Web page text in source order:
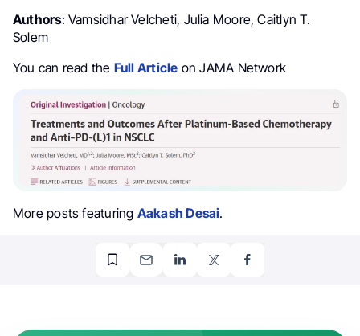
Authors: Vamsidhar Velcheti, Julia Moore, Caitlyn T.
Solem
You can read the Full Article on JAMA Network
More posts featuring Aakash Desai.